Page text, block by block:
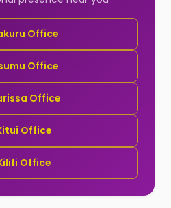
Office
Office
Office
Office
Office